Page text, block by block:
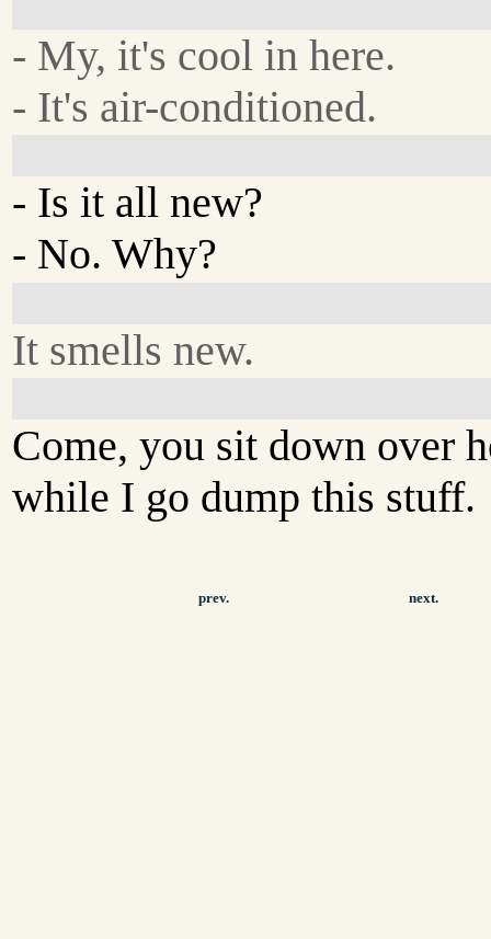
- My, it's cool in here.
- It's air-conditioned.
- Is it all new?
- No. Why?
It smells new.
Come, you sit down over
while I go dump this stuff.
prev. next.